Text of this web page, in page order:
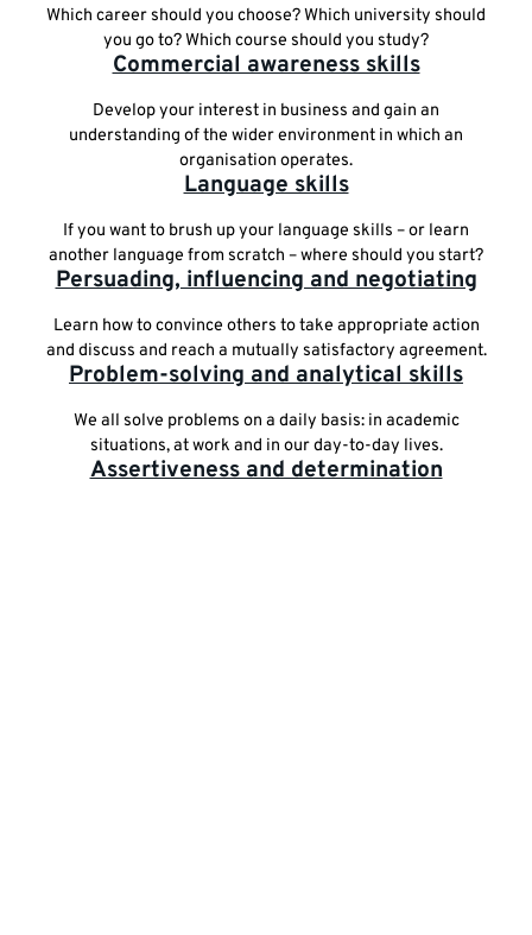
Which career should you choose? Which university should
you go to? Which course should you study?
Commercial awareness skills
Develop your interest in business and gain an
understanding of the wider environment in which an
organisation operates.
Language skills
If you want to brush up your language skills – or learn
another language from scratch – where should you start?
Persuading, influencing and negotiating
Learn how to convince others to take appropriate action
and discuss and reach a mutually satisfactory agreement.
Problem-solving and analytical skills
We all solve problems on a daily basis: in academic
situations, at work and in our day-to-day lives.
Assertiveness and determination